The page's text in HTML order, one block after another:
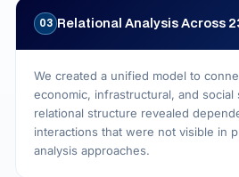
03 Relational Analysis Across
We created a unified model to
economic, infrastructural, and social
relational structure revealed
interactions that were not visible in
analysis approaches.